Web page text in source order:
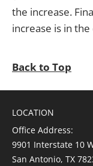
the increase.
increase is in
Back to Top
LOCATION
Office Address:
9901 Interstate 10
San Antonio, TX